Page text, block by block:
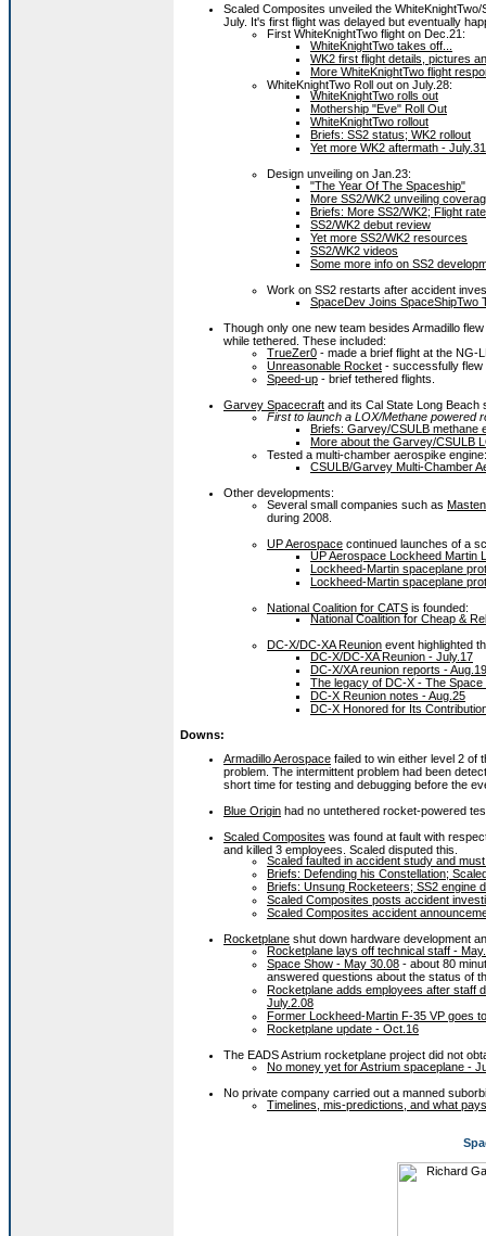
Scaled Composites unveiled the
July. It's first flight was delayed but eventually
First WhiteKnightTwo flight on Dec.21:
WhiteKnightTwo takes off...
WK2 first flight details, pictures
More WhiteKnightTwo flight
WhiteKnightTwo Roll out on July.28:
WhiteKnightTwo rolls out
Mothership "Eve" Roll Out
WhiteKnightTwo rollout
Briefs: SS2 status; WK2 rollout
Yet more WK2 aftermath - July.31
Design unveiling on Jan.23:
"The Year Of The Spaceship"
More SS2/WK2 unveiling
Briefs: More SS2/WK2; Flight
SS2/WK2 debut review
Yet more SS2/WK2 resources
SS2/WK2 videos
Some more info on SS2
Work on SS2 restarts after accident
SpaceDev Joins SpaceShipTwo
Though only one new team besides Armadillo
while tethered. These included:
TrueZer0 - made a brief flight at the NG-
Unreasonable Rocket - successfully flew
Speed-up - brief tethered flights.
Garvey Spacecraft and its Cal State Long Beach
First to launch a LOX/Methane powered
Briefs: Garvey/CSULB methane
More about the Garvey/CSULB
Tested a multi-chamber aerospike engine:
CSULB/Garvey Multi-Chamber
Other developments:
Several small companies such as
during 2008.
UP Aerospace continued launches of a
UP Aerospace Lockheed Martin
Lockheed-Martin spaceplane
Lockheed-Martin spaceplane
National Coalition for CATS is founded:
National Coalition for Cheap &
DC-X/DC-XA Reunion event highlighted
DC-X/DC-XA Reunion - July.17
DC-X/XA reunion reports - Aug.19
The legacy of DC-X - The Space
DC-X Reunion notes - Aug.25
DC-X Honored for Its
Downs:
Armadillo Aerospace failed to win either level 2 of
problem. The intermittent problem had been
short time for testing and debugging before the
Blue Origin had no untethered rocket-powered
Scaled Composites was found at fault with
and killed 3 employees. Scaled disputed this.
Scaled faulted in accident study and
Briefs: Defending his Constellation;
Briefs: Unsung Rocketeers; SS2 engine
Scaled Composites posts accident
Scaled Composites accident
Rocketplane shut down hardware development
Rocketplane lays off technical staff -
Space Show - May 30.08 - about 80
answered questions about the status of
Rocketplane adds employees after staff
July.2.08
Former Lockheed-Martin F-35 VP goes
Rocketplane update - Oct.16
The EADS Astrium rocketplane project did not
No money yet for Astrium spaceplane -
No private company carried out a manned
Timelines, mis-predictions, and what